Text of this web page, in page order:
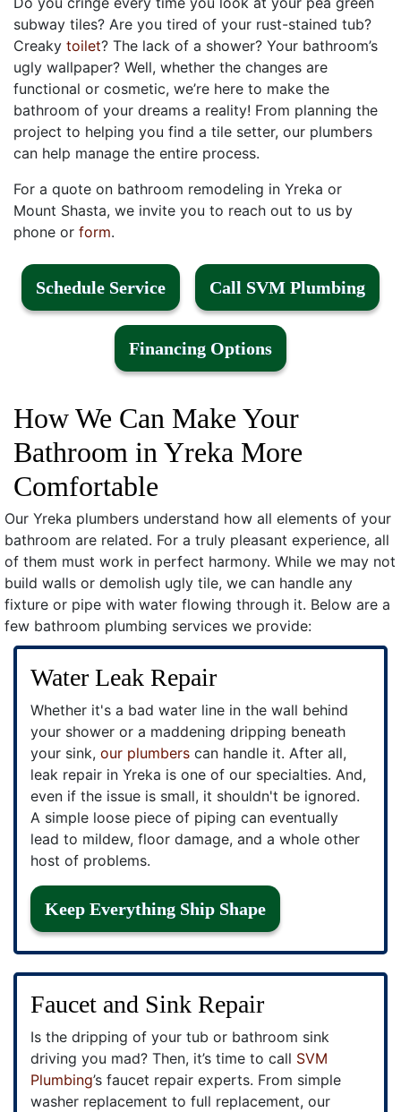
subway tiles? Are you tired of your rust-stained tub?
Creaky toilet? The lack of a shower? Your bathroom’s
ugly wallpaper? Well, whether the changes are
functional or cosmetic, we’re here to make the
bathroom of your dreams a reality! From planning the
project to helping you find a tile setter, our plumbers
can help manage the entire process.
For a quote on bathroom remodeling in Yreka or
Mount Shasta, we invite you to reach out to us by
phone or form.
Schedule Service Call SVM Plumbing
Financing Options
How We Can Make Your
Bathroom in Yreka More
Comfortable
Our Yreka plumbers understand how all elements of your
bathroom are related. For a truly pleasant experience, all
of them must work in perfect harmony. While we may not
build walls or demolish ugly tile, we can handle any
fixture or pipe with water flowing through it. Below are a
few bathroom plumbing services we provide:
Water Leak Repair
Whether it's a bad water line in the wall behind
your shower or a maddening dripping beneath
your sink, our plumbers can handle it. After all,
leak repair in Yreka is one of our specialties. And,
even if the issue is small, it shouldn't be ignored.
A simple loose piece of piping can eventually
lead to mildew, floor damage, and a whole other
host of problems.
Keep Everything Ship Shape
Faucet and Sink Repair
Is the dripping of your tub or bathroom sink
driving you mad? Then, it’s time to call SVM
Plumbing’s faucet repair experts. From simple
washer replacement to full replacement, our